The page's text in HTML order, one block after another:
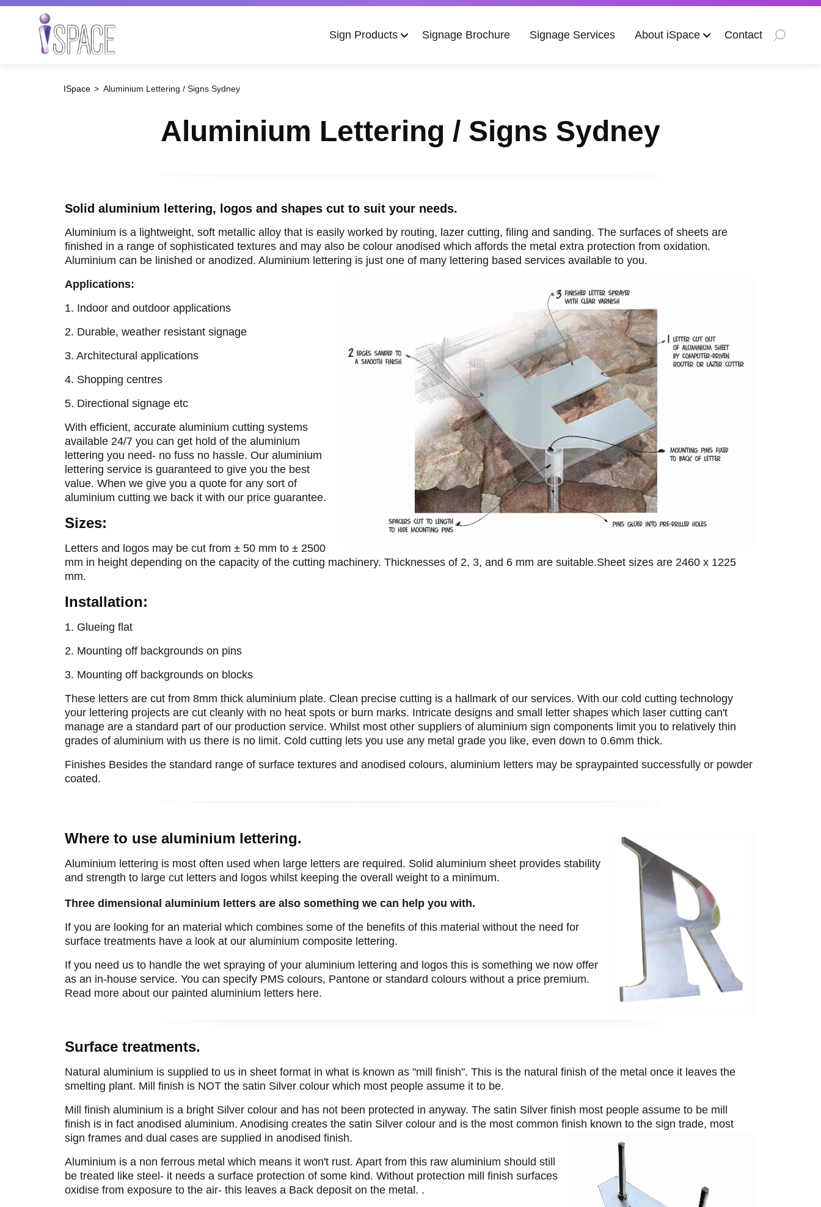
Skip
navigation
Sign Products Signage Brochure Signage Services About iSpace Contact
ISpace Aluminium Lettering / Signs Sydney
Aluminium Lettering / Signs Sydney
Solid aluminium lettering, logos and shapes cut to suit your needs.
Aluminium is a lightweight, soft metallic alloy that is easily worked by routing, lazer cutting, filing and sanding. The surfaces of sheets are
finished in a range of sophisticated textures and may also be colour anodised which affords the metal extra protection from oxidation.
Aluminium can be linished or anodized. Aluminium lettering is just one of many lettering based services available to you.
Applications:
1. Indoor and outdoor applications
2. Durable, weather resistant signage
3. Architectural applications
4. Shopping centres
5. Directional signage etc
With efficient, accurate aluminium cutting systems
available 24/7 you can get hold of the aluminium
lettering you need- no fuss no hassle. Our aluminium
lettering service is guaranteed to give you the best
value. When we give you a quote for any sort of
aluminium cutting we back it with our price guarantee.
Sizes:
Letters and logos may be cut from ± 50 mm to ± 2500
mm in height depending on the capacity of the cutting machinery. Thicknesses of 2, 3, and 6 mm are suitable.Sheet sizes are 2460 x 1225
mm.
Installation:
1. Glueing flat
2. Mounting off backgrounds on pins
3. Mounting off backgrounds on blocks
These letters are cut from 8mm thick aluminium plate. Clean precise cutting is a hallmark of our services. With our cold cutting technology
your lettering projects are cut cleanly with no heat spots or burn marks. Intricate designs and small letter shapes which laser cutting can't
manage are a standard part of our production service. Whilst most other suppliers of aluminium sign components limit you to relatively thin
grades of aluminium with us there is no limit. Cold cutting lets you use any metal grade you like, even down to 0.6mm thick.
Finishes Besides the standard range of surface textures and anodised colours, aluminium letters may be spraypainted successfully or powder
coated.
Where to use aluminium lettering.
Aluminium lettering is most often used when large letters are required. Solid aluminium sheet provides stability
and strength to large cut letters and logos whilst keeping the overall weight to a minimum.
Three dimensional aluminium letters are also something we can help you with.
If you are looking for an material which combines some of the benefits of this material without the need for
surface treatments have a look at our aluminium composite lettering.
If you need us to handle the wet spraying of your aluminium lettering and logos this is something we now offer
as an in-house service. You can specify PMS colours, Pantone or standard colours without a price premium.
Read more about our painted aluminium letters here.
Surface treatments.
Natural aluminium is supplied to us in sheet format in what is known as "mill finish". This is the natural finish of the metal once it leaves the
smelting plant. Mill finish is NOT the satin Silver colour which most people assume it to be.
Mill finish aluminium is a bright Silver colour and has not been protected in anyway. The satin Silver finish most people assume to be mill
finish is in fact anodised aluminium. Anodising creates the satin Silver colour and is the most common finish known to the sign trade, most
sign frames and dual cases are supplied in anodised finish.
Aluminium is a non ferrous metal which means it won't rust. Apart from this raw aluminium should still
be treated like steel- it needs a surface protection of some kind. Without protection mill finish surfaces
oxidise from exposure to the air- this leaves a Back deposit on the metal. .